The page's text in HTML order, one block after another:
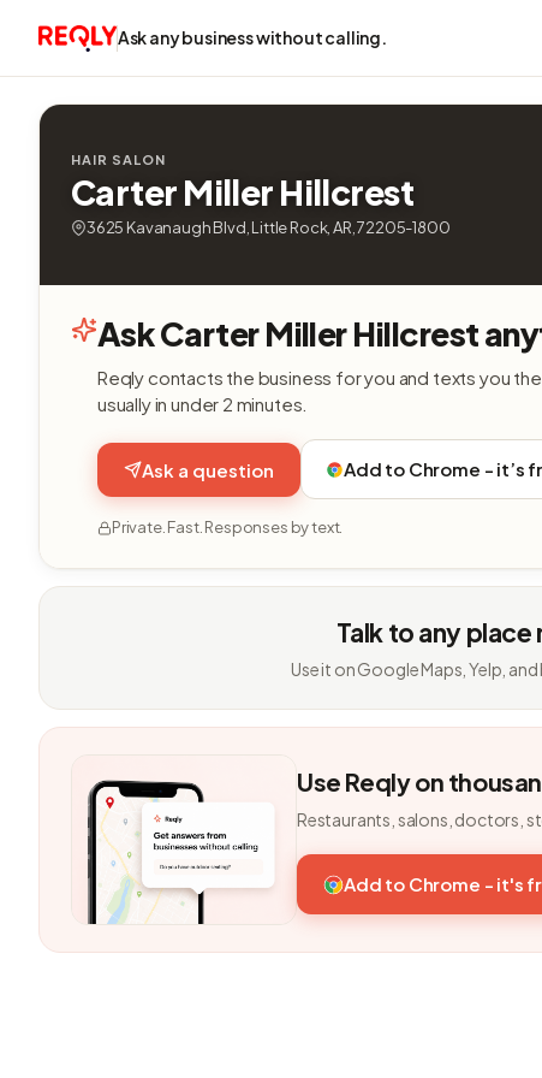
Ask any business without calling.
HAIR SALON
Carter Miller Hillcrest
3625 Kavanaugh Blvd, Little Rock, AR, 72205-1800
Ask Carter Miller Hillcrest
Reqly contacts the business for you and texts you
usually in under 2 minutes.
Ask a question Add to Chrome - it’s
Private. Fast. Responses by text.
Talk to any place
Use it on Google Maps, Yelp,
Use Reqly on
Restaurants, salons, doctors,
Add to Chrome - it's